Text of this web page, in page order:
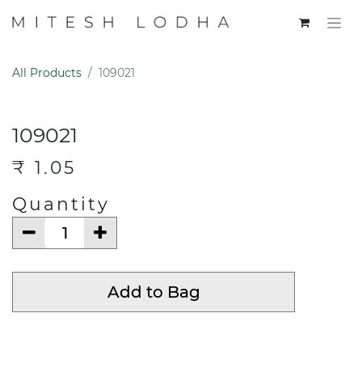
All Products 109021
109021
₹ 1.05
Quantity
Add to Bag